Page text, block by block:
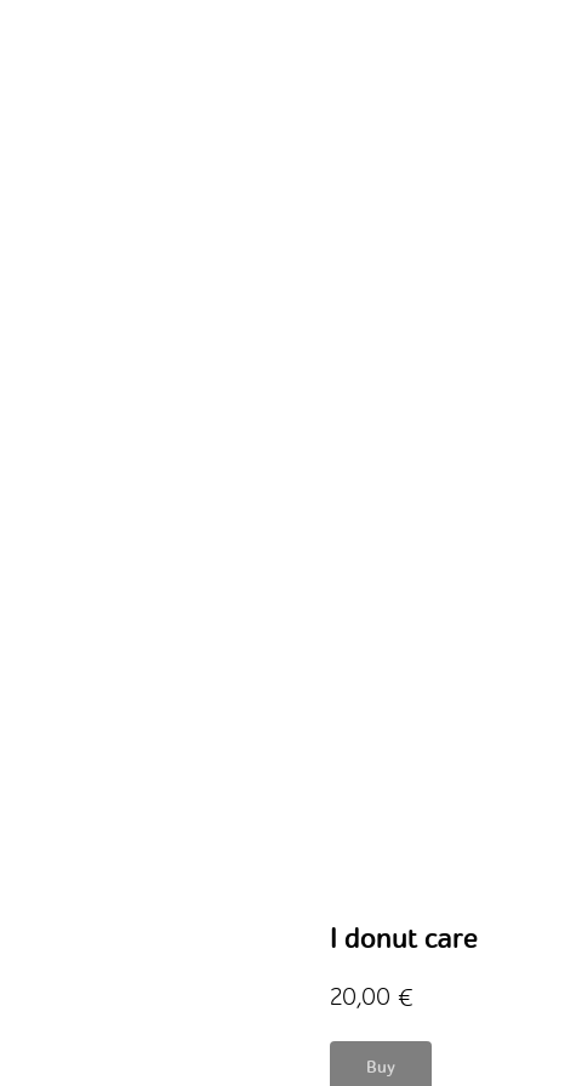
I donut care
20,00 €
Buy